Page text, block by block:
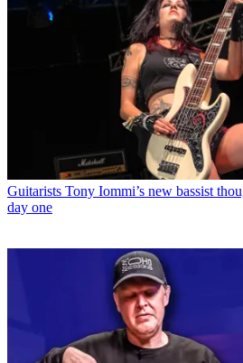
Guitarists Tony Iommi’s new bassist
day one